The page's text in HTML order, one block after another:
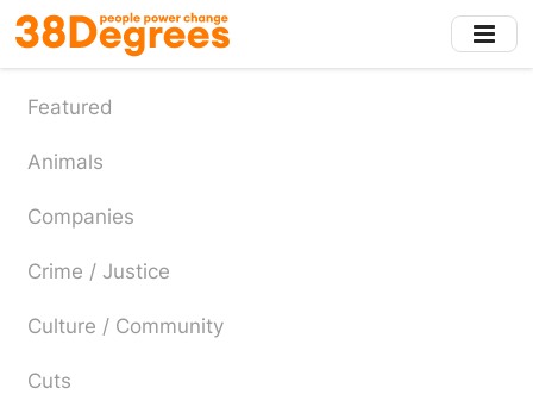
Skip
to
main
content
Featured
Animals
Companies
Crime / Justice
Culture / Community
Cuts